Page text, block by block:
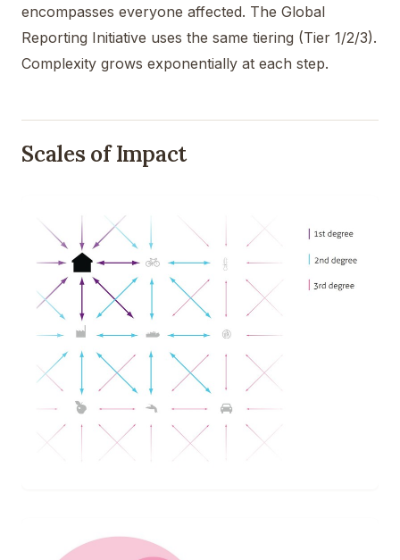
encompasses everyone affected. The Global
Reporting Initiative uses the same tiering (Tier 1/2/3).
Complexity grows exponentially at each step.
Scales of Impact